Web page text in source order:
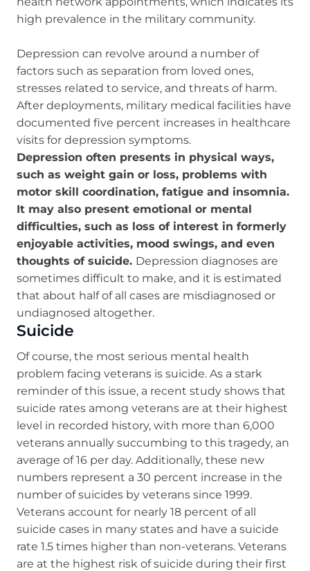
high prevalence in the military community.
Depression can revolve around a number of
factors such as separation from loved ones,
stresses related to service, and threats of harm.
After deployments, military medical facilities have
documented five percent increases in healthcare
visits for depression symptoms.
Depression often presents in physical ways,
such as weight gain or loss, problems with
motor skill coordination, fatigue and insomnia.
It may also present emotional or mental
difficulties, such as loss of interest in formerly
enjoyable activities, mood swings, and even
thoughts of suicide. Depression diagnoses are
sometimes difficult to make, and it is estimated
that about half of all cases are misdiagnosed or
undiagnosed altogether.
Suicide
Of course, the most serious mental health
problem facing veterans is suicide. As a stark
reminder of this issue, a recent study shows that
suicide rates among veterans are at their highest
level in recorded history, with more than 6,000
veterans annually succumbing to this tragedy, an
average of 16 per day. Additionally, these new
numbers represent a 30 percent increase in the
number of suicides by veterans since 1999.
Veterans account for nearly 18 percent of all
suicide cases in many states and have a suicide
rate 1.5 times higher than non-veterans. Veterans
are at the highest risk of suicide during their first